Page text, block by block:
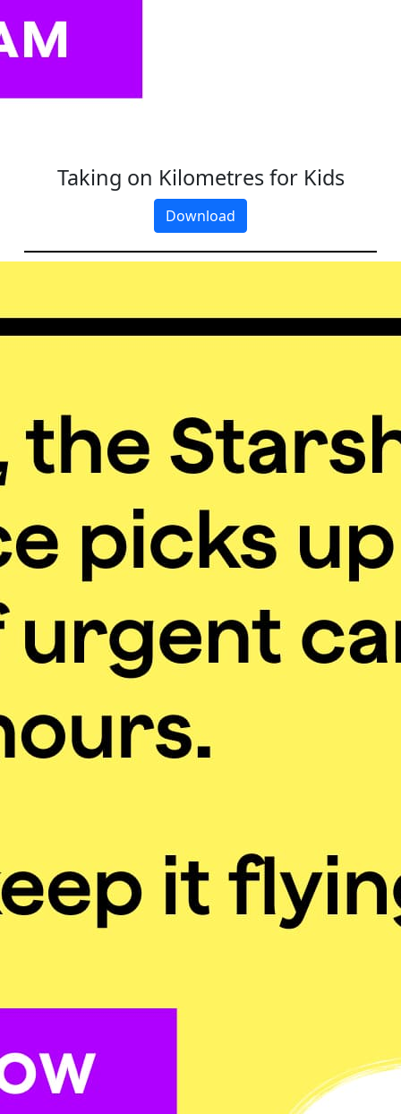
Taking on Kilometres for Kids
Download